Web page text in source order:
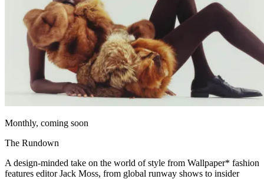
Monthly, coming soon
The Rundown
A design-minded take on the world of style from Wallpaper* fashion
features editor Jack Moss, from global runway shows to insider